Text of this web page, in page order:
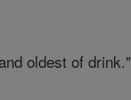
oldest of drink."